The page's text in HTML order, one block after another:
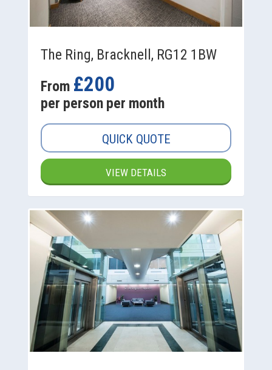
The Ring, Bracknell, RG12 1BW
From £200
per person per month
QUICK QUOTE
VIEW DETAILS